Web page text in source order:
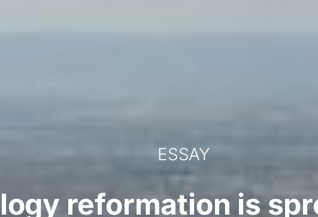
ESSAY
reformation is